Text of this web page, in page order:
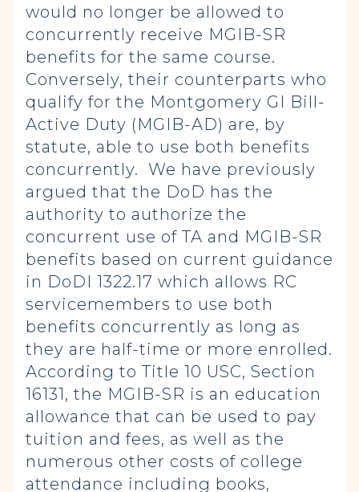
would no longer be allowed to
concurrently receive MGIB-SR
benefits for the same course.
Conversely, their counterparts who
qualify for the Montgomery GI Bill-
Active Duty (MGIB-AD) are, by
statute, able to use both benefits
concurrently. We have previously
argued that the DoD has the
authority to authorize the
concurrent use of TA and MGIB-SR
benefits based on current guidance
in DoDI 1322.17 which allows RC
servicemembers to use both
benefits concurrently as long as
they are half-time or more enrolled.
According to Title 10 USC, Section
16131, the MGIB-SR is an education
allowance that can be used to pay
tuition and fees, as well as the
numerous other costs of college
attendance including books,